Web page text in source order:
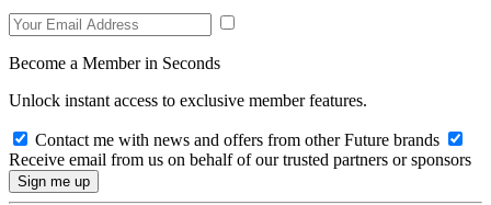
Become a Member in Seconds
Unlock instant access to exclusive member features.
Contact me with news and offers from other Future brands
Receive email from us on behalf of our trusted partners or sponsors